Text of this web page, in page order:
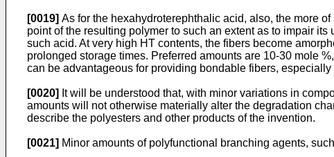
[0019] As for the hexahydroterephthalic acid, also, the more
point of the resulting polymer to such an extent as to impair
such acid. At very high HT contents, the fibers become
prolonged storage times. Preferred amounts are 10-30 mole
can be advantageous for providing bondable fibers,
[0020] It will be understood that, with minor variations in
amounts will not otherwise materially alter the degradation
describe the polyesters and other products of the invention.
[0021] Minor amounts of polyfunctional branching agents,